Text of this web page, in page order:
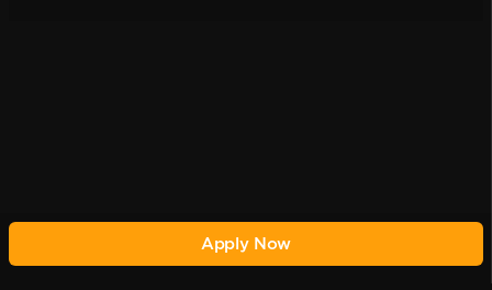
Apply Now